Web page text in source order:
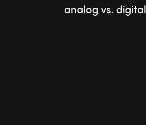
analog vs. digital